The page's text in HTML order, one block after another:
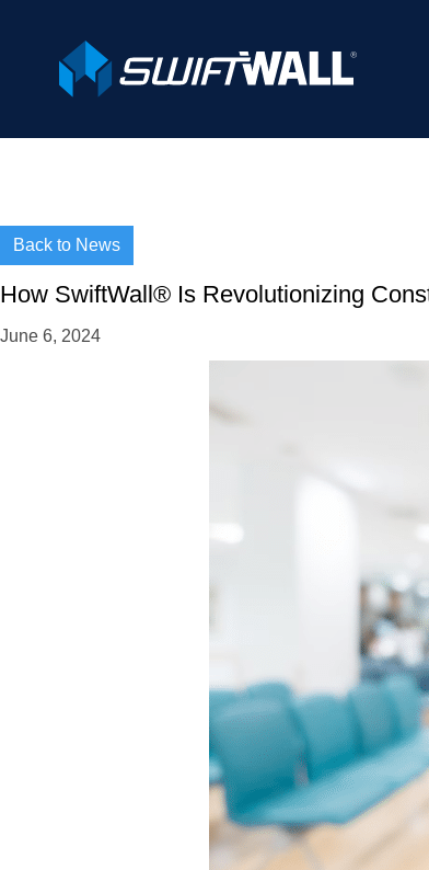
Back to News
How SwiftWall® Is Revolutionizing
June 6, 2024